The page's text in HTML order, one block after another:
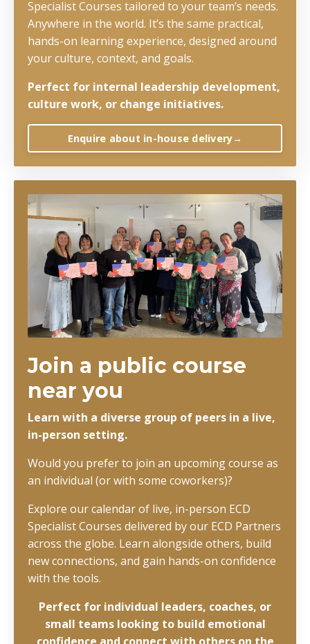
Specialist Courses tailored to your team’s needs.
Anywhere in the world. It’s the same practical,
hands-on learning experience, designed around
your culture, context, and goals.
Perfect for internal leadership development,
culture work, or change initiatives.
Enquire about in-house delivery→
Join a public course
near you
Learn with a diverse group of peers in a live,
in-person setting.
Would you prefer to join an upcoming course as
an individual (or with some coworkers)?
Explore our calendar of live, in-person ECD
Specialist Courses delivered by our ECD Partners
across the globe. Learn alongside others, build
new connections, and gain hands-on confidence
with the tools.
Perfect for individual leaders, coaches, or
small teams looking to build emotional